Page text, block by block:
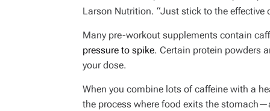
Larson Nutrition. “Just stick to the effective
Many pre-workout supplements contain
pressure to spike. Certain protein powders
your dose.
When you combine lots of caffeine with a
the process where food exits the